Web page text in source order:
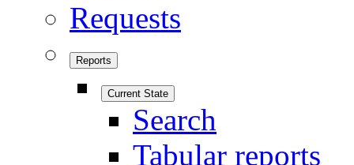
Requests
Reports
Current State
Search
Tabular reports